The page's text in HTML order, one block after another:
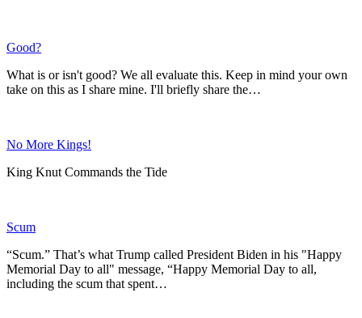
Good?
What is or isn't good? We all evaluate this. Keep in mind your own
take on this as I share mine. I'll briefly share the…
No More Kings!
King Knut Commands the Tide
Scum
“Scum.” That’s what Trump called President Biden in his "Happy
Memorial Day to all" message, “Happy Memorial Day to all,
including the scum that spent…